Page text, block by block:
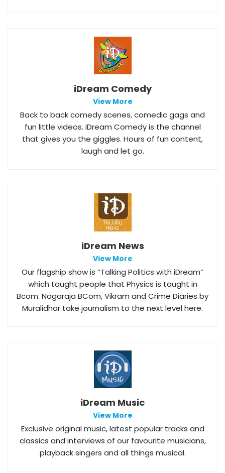
iDream Comedy
View More
Back to back comedy scenes, comedic gags and
fun little videos. iDream Comedy is the channel
that gives you the giggles. Hours of fun content,
laugh and let go.
iDream News
View More
Our flagship show is “Talking Politics with iDream”
which taught people that Physics is taught in
Bcom. Nagaraja BCom, Vikram and Crime Diaries by
Muralidhar take journalism to the next level here.
iDream Music
View More
Exclusive original music, latest popular tracks and
classics and interviews of our favourite musicians,
playback singers and all things musical.